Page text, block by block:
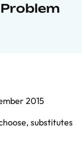
2015
substitutes